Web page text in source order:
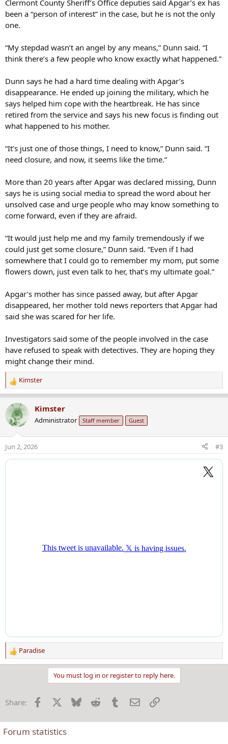
Clermont County Sheriff’s Office deputies said Apgar’s ex has
been a “person of interest” in the case, but he is not the only
one.
“My stepdad wasn’t an angel by any means,” Dunn said. “I
think there’s a few people who know exactly what happened.”
Dunn says he had a hard time dealing with Apgar’s
disappearance. He ended up joining the military, which he
says helped him cope with the heartbreak. He has since
retired from the service and says his new focus is finding out
what happened to his mother.
“It’s just one of those things, I need to know,” Dunn said. “I
need closure, and now, it seems like the time.”
More than 20 years after Apgar was declared missing, Dunn
says he is using social media to spread the word about her
unsolved case and urge people who may know something to
come forward, even if they are afraid.
“It would just help me and my family tremendously if we
could just get some closure,” Dunn said. “Even if I had
somewhere that I could go to remember my mom, put some
flowers down, just even talk to her, that’s my ultimate goal.”
Apgar’s mother has since passed away, but after Apgar
disappeared, her mother told news reporters that Apgar had
said she was scared for her life.
Investigators said some of the people involved in the case
have refused to speak with detectives. They are hoping they
might change their mind.
R
e
a
c
t
n
s
Kimster
Kimster
Administrator Staff member Guest
Jun 2, 2026 #3
R
e
i
n
s
Paradise
You must log in or register to reply here.
Share: Facebook Bluesky Reddit TumblrEmailLink
Forum statistics